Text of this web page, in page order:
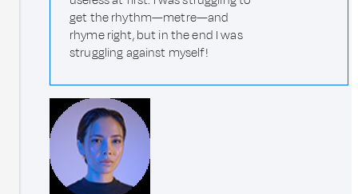
get the rhythm—metre—and
rhyme right, but in the end I was
struggling against myself!